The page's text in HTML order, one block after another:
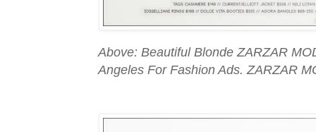
Above: Beautiful Blonde ZARZAR
Angeles For Fashion Ads. ZARZAR